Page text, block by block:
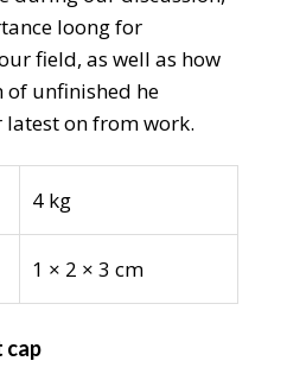
loong for
field, as well as how
unfinished he
on from work.
4 kg
1 × 2 × 3 cm
cap